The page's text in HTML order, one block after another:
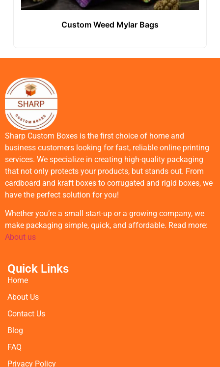
Custom Weed Mylar Bags
Sharp Custom Boxes is the first choice of home and
business customers looking for fast, reliable online printing
services. We specialize in creating high-quality packaging
that not only protects your products, but stands out. From
cardboard and kraft boxes to corrugated and rigid boxes, we
have the perfect solution for you!
Whether you’re a small start-up or a growing company, we
make packaging simple, quick, and affordable. Read more:
About us
Quick Links
Home
About Us
Contact Us
Blog
FAQ
Privacy Policy